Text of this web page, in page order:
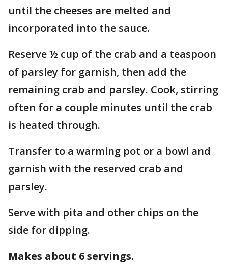
until the cheeses are melted and
incorporated into the sauce.
Reserve ½ cup of the crab and a teaspoon
of parsley for garnish, then add the
remaining crab and parsley. Cook, stirring
often for a couple minutes until the crab
is heated through.
Transfer to a warming pot or a bowl and
garnish with the reserved crab and
parsley.
Serve with pita and other chips on the
side for dipping.
Makes about 6 servings.